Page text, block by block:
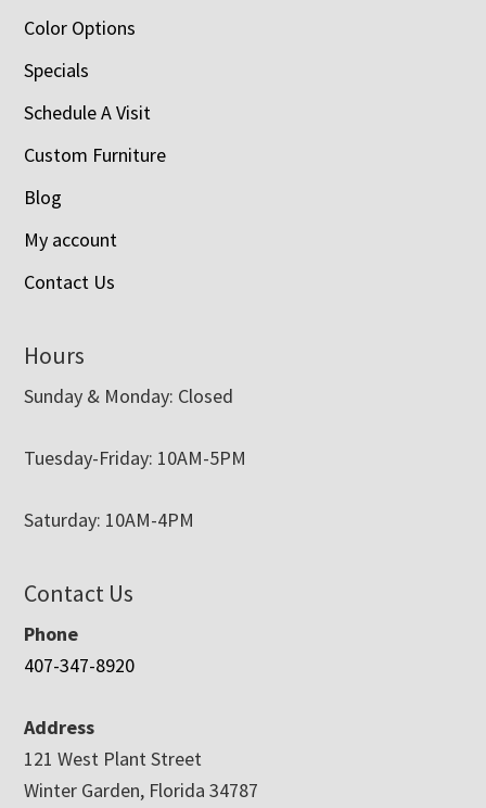
Color Options
Specials
Schedule A Visit
Custom Furniture
Blog
My account
Contact Us
Hours
Sunday & Monday: Closed
Tuesday-Friday: 10AM-5PM
Saturday: 10AM-4PM
Contact Us
Phone
407-347-8920
Address
121 West Plant Street
Winter Garden, Florida 34787